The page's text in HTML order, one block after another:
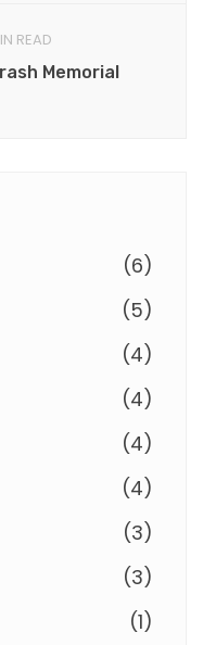
READ
Memorial
(6)
(5)
(4)
(4)
(4)
(4)
(3)
(3)
(1)